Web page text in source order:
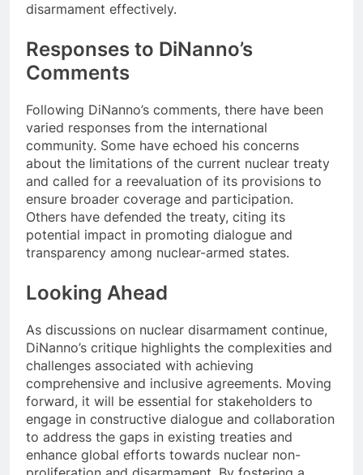
disarmament effectively.
Responses to DiNanno’s
Comments
Following DiNanno’s comments, there have been
varied responses from the international
community. Some have echoed his concerns
about the limitations of the current nuclear treaty
and called for a reevaluation of its provisions to
ensure broader coverage and participation.
Others have defended the treaty, citing its
potential impact in promoting dialogue and
transparency among nuclear-armed states.
Looking Ahead
As discussions on nuclear disarmament continue,
DiNanno’s critique highlights the complexities and
challenges associated with achieving
comprehensive and inclusive agreements. Moving
forward, it will be essential for stakeholders to
engage in constructive dialogue and collaboration
to address the gaps in existing treaties and
enhance global efforts towards nuclear non-